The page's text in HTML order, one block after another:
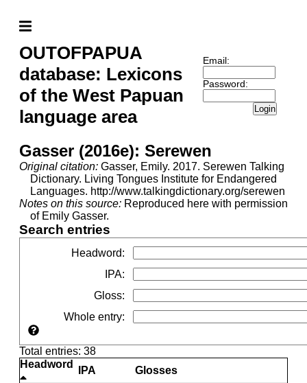
OUTOFPAPUA
database: Lexicons
of the West Papuan
language area
Email:
Password:
Login
Gasser (2016e): Serewen
Original citation: Gasser, Emily. 2017. Serewen Talking
Dictionary. Living Tongues Institute for Endangered
Languages. http://www.talkingdictionary.org/serewen
Notes on this source: Reproduced here with permission
of Emily Gasser.
Search entries
Headword:
IPA:
Gloss:
Whole entry:
Total entries: 38
Headword
IPA
Glosses